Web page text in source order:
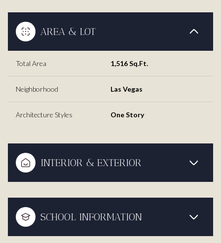
AREA & LOT
Total Area 1,516 Sq.Ft.
Neighborhood Las Vegas
Architecture Styles One Story
INTERIOR & EXTERIOR
SCHOOL INFORMATION